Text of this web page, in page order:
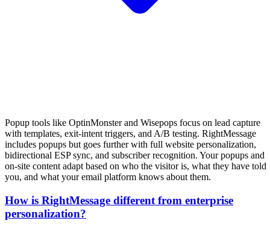
Popup tools like OptinMonster and Wisepops focus on lead capture
with templates, exit-intent triggers, and A/B testing. RightMessage
includes popups but goes further with full website personalization,
bidirectional ESP sync, and subscriber recognition. Your popups and
on-site content adapt based on who the visitor is, what they have told
you, and what your email platform knows about them.
How is RightMessage different from enterprise
personalization?